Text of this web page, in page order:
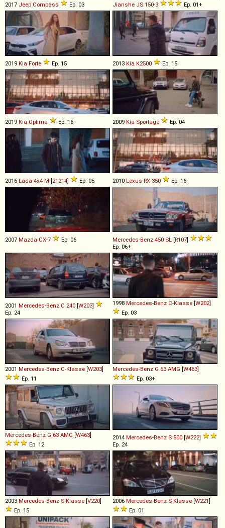
2017 Jeep Compass Ep. 03 Jianshe JS 150-3 Ep. 01+
2019 Kia Forte Ep. 15 2013 Kia K2500 Ep. 15
2019 Kia Optima Ep. 16 2009 Kia Sportage Ep. 04
2016 Lada 4x4 M [21214] Ep. 05 2010 Lexus RX 350 Ep. 16
2007 Mazda CX-7 Ep. 06 Mercedes-Benz 450 SL [R107]
Ep. 06+
2001 Mercedes-Benz C 240 [W203]
Ep. 24
1998 Mercedes-Benz C-Klasse [W202]
Ep. 03
2001 Mercedes-Benz C-Klasse [W203]
Ep. 11
Mercedes-Benz G 63 AMG [W463]
Ep. 03+
Mercedes-Benz G 63 AMG [W463]
Ep. 12
2014 Mercedes-Benz S 500 [W222]
Ep. 24
2003 Mercedes-Benz S-Klasse [V220]
Ep. 15
2006 Mercedes-Benz S-Klasse [W221]
Ep. 01